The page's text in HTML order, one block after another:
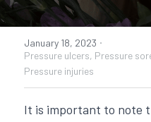
IFU
January 18, 2023 ·
Pressure ulcers, Pressure
Pressure injuries
It is important to note